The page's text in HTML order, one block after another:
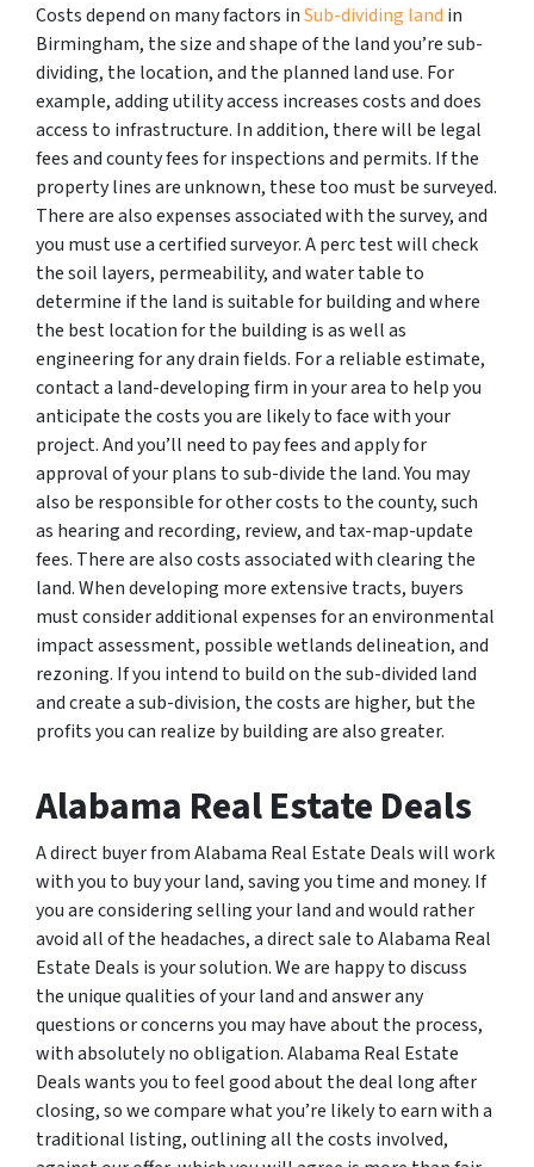
Costs depend on many factors inSub-dividing land in
Birmingham, the size and shape of the land you’re sub-
dividing, the location, and the planned land use. For
example, adding utility access increases costs and does
access to infrastructure. In addition, there will be legal
fees and county fees for inspections and permits. If the
property lines are unknown, these too must be surveyed.
There are also expenses associated with the survey, and
you must use a certified surveyor. A perc test will check
the soil layers, permeability, and water table to
determine if the land is suitable for building and where
the best location for the building is as well as
engineering for any drain fields. For a reliable estimate,
contact a land-developing firm in your area to help you
anticipate the costs you are likely to face with your
project. And you’ll need to pay fees and apply for
approval of your plans to sub-divide the land. You may
also be responsible for other costs to the county, such
as hearing and recording, review, and tax-map-update
fees. There are also costs associated with clearing the
land. When developing more extensive tracts, buyers
must consider additional expenses for an environmental
impact assessment, possible wetlands delineation, and
rezoning. If you intend to build on the sub-divided land
and create a sub-division, the costs are higher, but the
profits you can realize by building are also greater.
Alabama Real Estate Deals
A direct buyer from Alabama Real Estate Deals will work
with you to buy your land, saving you time and money. If
you are considering selling your land and would rather
avoid all of the headaches, a direct sale to Alabama Real
Estate Deals is your solution. We are happy to discuss
the unique qualities of your land and answer any
questions or concerns you may have about the process,
with absolutely no obligation. Alabama Real Estate
Deals wants you to feel good about the deal long after
closing, so we compare what you’re likely to earn with a
traditional listing, outlining all the costs involved,